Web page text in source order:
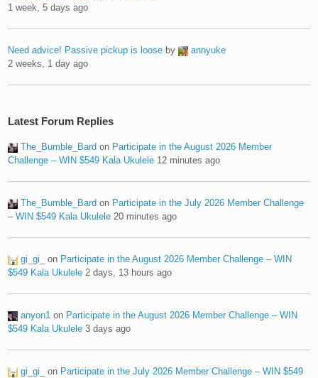
1 week, 5 days ago
Need advice! Passive pickup is loose by
annyuke
2 weeks, 1 day ago
Latest Forum Replies
The_Bumble_Bard on Participate in the August 2026 Member
Challenge – WIN $549 Kala Ukulele 12 minutes ago
The_Bumble_Bard on Participate in the July 2026 Member Challenge
– WIN $549 Kala Ukulele 20 minutes ago
gi_gi_ on Participate in the August 2026 Member Challenge – WIN
$549 Kala Ukulele 2 days, 13 hours ago
anyon1 on Participate in the August 2026 Member Challenge – WIN
$549 Kala Ukulele 3 days ago
gi_gi_ on Participate in the July 2026 Member Challenge – WIN $549